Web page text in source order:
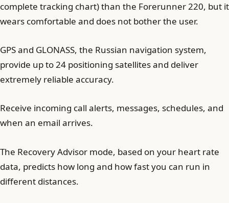
complete tracking chart) than the Forerunner 220, but it
wears comfortable and does not bother the user.
GPS and GLONASS, the Russian navigation system,
provide up to 24 positioning satellites and deliver
extremely reliable accuracy.
Receive incoming call alerts, messages, schedules, and
when an email arrives.
The Recovery Advisor mode, based on your heart rate
data, predicts how long and how fast you can run in
different distances.